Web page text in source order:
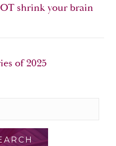
shrink your brain
of 2025